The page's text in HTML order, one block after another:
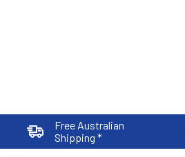
Free Australian
Shipping *